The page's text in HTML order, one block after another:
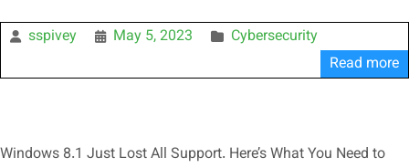
sspivey May 5, 2023
Cybersecurity
Read more
Windows 8.1 Just Lost All Support. Here’s What You Need to